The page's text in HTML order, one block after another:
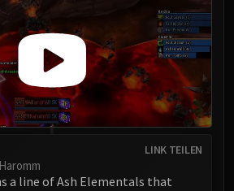
LINK TEILEN
a line of Ash Elementals that